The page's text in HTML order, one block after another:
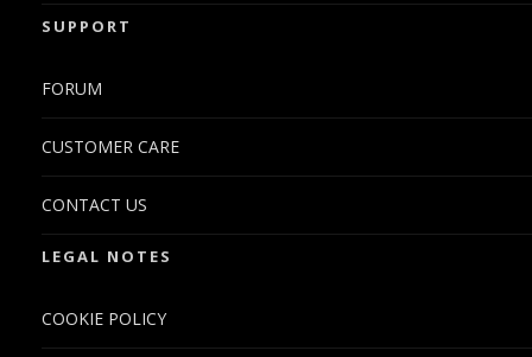
SUPPORT
FORUM
CUSTOMER CARE
CONTACT US
LEGAL NOTES
COOKIE POLICY